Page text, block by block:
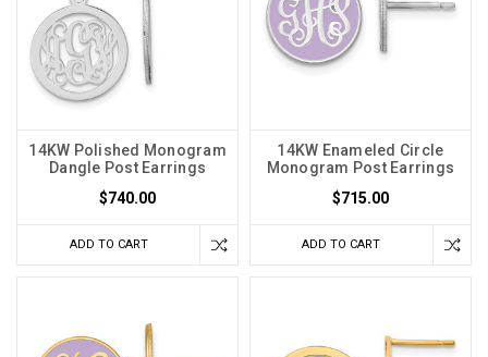
14KW Polished Monogram
Dangle Post Earrings
$740.00
ADD TO CART
14KW Enameled Circle
Monogram Post Earrings
$715.00
ADD TO CART